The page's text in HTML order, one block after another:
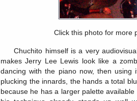
Click this photo for more
Chuchito himself is a very
makes Jerry Lee Lewis look like a
dancing with the piano now, then using
plucking the innards, the hands a total
because he has a larger palette